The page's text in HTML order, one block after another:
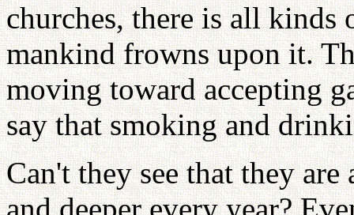
churches, there is all
mankind frowns upon it.
moving toward accepting
say that smoking and
Can't they see that they